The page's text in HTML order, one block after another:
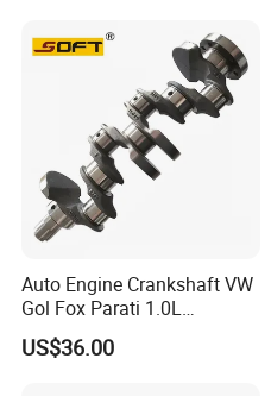
Payment Options:
Δ Western Union
Δ Alipay
Δ Wechat Pay
Δ Bank Transfer
Shipping Methods:
Δ Sea freight
Δ Air freight
Δ Road freight
Auto Engine Crankshaft VW
Gol Fox Parati 1.0L
030105101bg
US$36.00